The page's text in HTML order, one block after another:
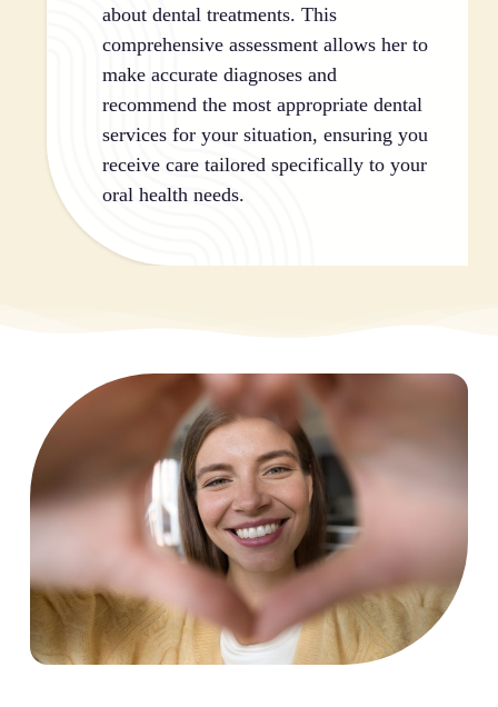
about dental treatments. This
comprehensive assessment allows her to
make accurate diagnoses and
recommend the most appropriate dental
services for your situation, ensuring you
receive care tailored specifically to your
oral health needs.